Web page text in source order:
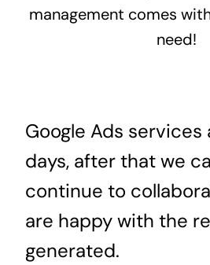
management comes
need!
Google Ads
days, after that we
continue to
are happy with the
generated.